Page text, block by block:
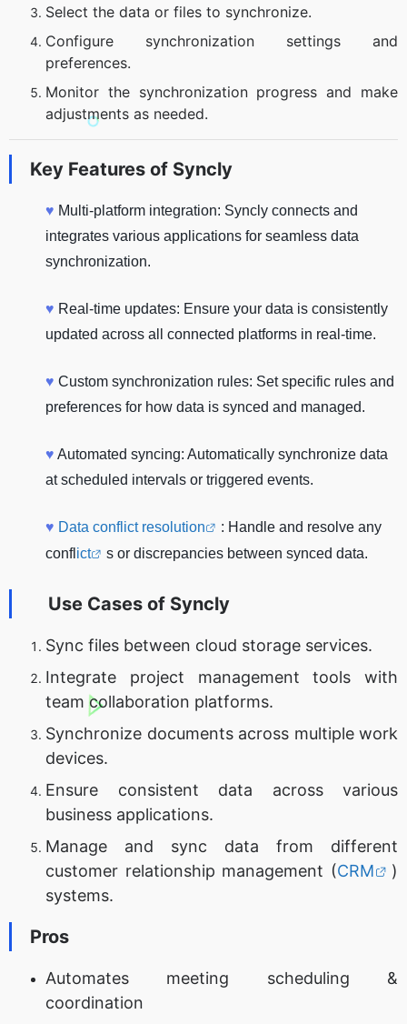
Select the data or files to synchronize.
Configure synchronization settings and
preferences.
Monitor the synchronization progress and make
adjustments as needed.
Key Features of Syncly
♥ Multi-platform integration: Syncly connects and
integrates various applications for seamless data
synchronization.
♥ Real-time updates: Ensure your data is consistently
updated across all connected platforms in real-time.
♥ Custom synchronization rules: Set specific rules and
preferences for how data is synced and managed.
♥ Automated syncing: Automatically synchronize data
at scheduled intervals or triggered events.
♥ Data conflict resolution
: Handle and resolve any
confl ict s or discrepancies between synced data.
Use Cases of Syncly
Sync files between cloud storage services.
Integrate project management tools with
team collaboration platforms.
Synchronize documents across multiple work
devices.
Ensure consistent data across various
business applications.
Manage and sync data from different
customer relationship management (CRM
)
systems.
Pros
Automates meeting scheduling &
coordination